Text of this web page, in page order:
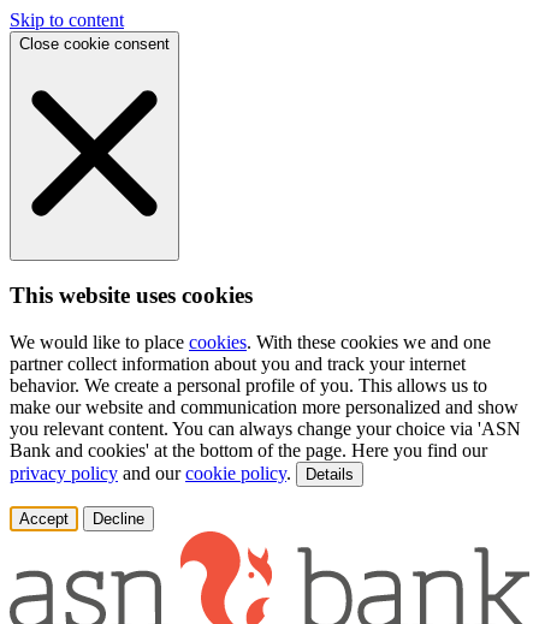
Skip to content
Close cookie consent
This website uses cookies
We would like to place cookies. With these cookies we and one
partner collect information about you and track your internet
behavior. We create a personal profile of you. This allows us to
make our website and communication more personalized and show
you relevant content. You can always change your choice via 'ASN
Bank and cookies' at the bottom of the page. Here you find our
privacy policy and ourcookie policy. Details
Accept Decline